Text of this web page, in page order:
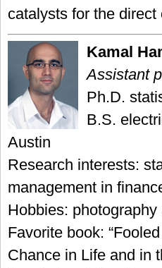
catalysts for the direct
Kamal
Assistant
Ph.D.
B.S.
Austin
Research interests:
management in
Hobbies: photography
Favorite book:
Chance in Life and in